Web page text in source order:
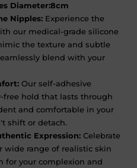
Diameter:8cm
Nipples: Experience the
our medical-grade silicone
the texture and subtle
blend with your
Our self-adhesive
free hold that lasts through
and comfortable in your
shift or detach.
Expression: Celebrate
range of realistic skin
for your complexion and